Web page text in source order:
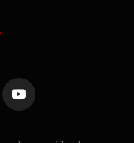
YouTube